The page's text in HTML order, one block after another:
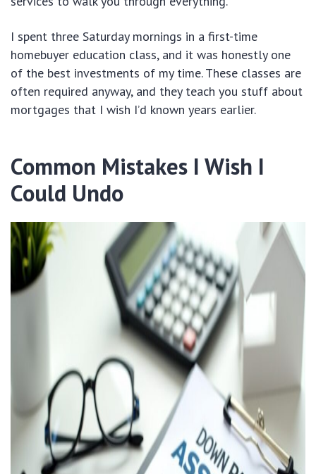
I spent three Saturday mornings in a first-time
homebuyer education class, and it was honestly one
of the best investments of my time. These classes are
often required anyway, and they teach you stuff about
mortgages that I wish I’d known years earlier.
Common Mistakes I Wish I
Could Undo